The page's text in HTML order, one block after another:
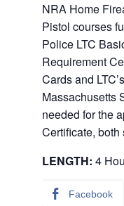
NRA Home
Pistol courses
Police LTC
Requirement
Cards and
Massachusetts
needed for the
Certificate, both
LENGTH: 4
Facebook